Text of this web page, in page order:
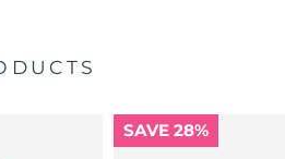
and lightweight design, with
routines.
SAVE 28%